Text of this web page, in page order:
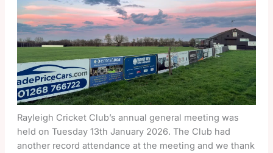
Rayleigh Cricket Club’s annual general meeting was
held on Tuesday 13th January 2026. The Club had
another record attendance at the meeting and we thank